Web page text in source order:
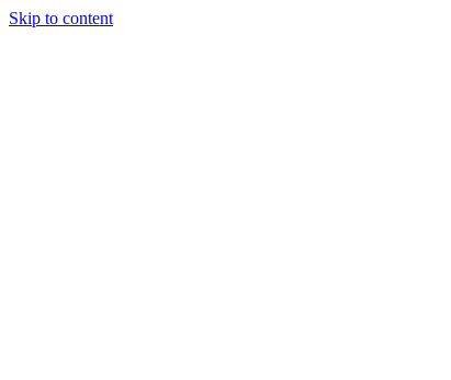
Skip to content